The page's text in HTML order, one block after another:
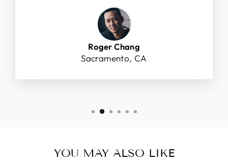
Roger Chang
Sacramento, CA
YOU MAY ALSO LIKE